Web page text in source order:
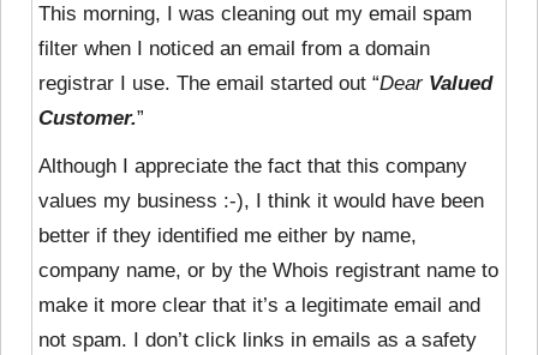
This morning, I was cleaning out my email spam
filter when I noticed an email from a domain
registrar I use. The email started out “Dear Valued
Customer.”
Although I appreciate the fact that this company
values my business :-), I think it would have been
better if they identified me either by name,
company name, or by the Whois registrant name to
make it more clear that it’s a legitimate email and
not spam. I don’t click links in emails as a safety